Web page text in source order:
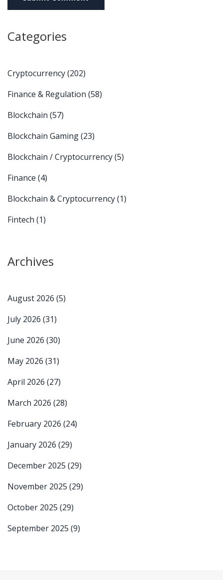
Categories
Cryptocurrency(202)
Finance & Regulation (58)
Blockchain (57)
Blockchain Gaming(23)
Blockchain / Cryptocurrency(5)
Finance (4)
Blockchain & Cryptocurrency(1)
Fintech (1)
Archives
August 2026 (5)
July 2026 (31)
June 2026 (30)
May 2026 (31)
April 2026 (27)
March 2026 (28)
February 2026 (24)
January 2026 (29)
December 2025 (29)
November 2025 (29)
October 2025 (29)
September 2025 (9)